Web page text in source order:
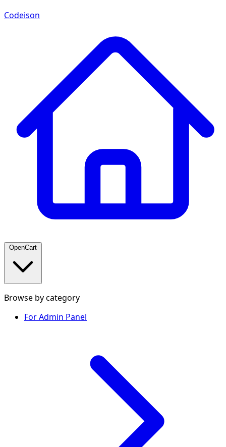
Codeison
OpenCart
Browse by category
For Admin Panel